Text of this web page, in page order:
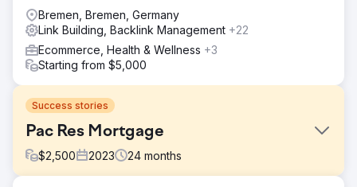
Bremen, Bremen, Germany
Link Building, Backlink Management +22
Ecommerce, Health & Wellness +3
Starting from $5,000
Success stories
Pac Res Mortgage
$2,500 2023 24 months